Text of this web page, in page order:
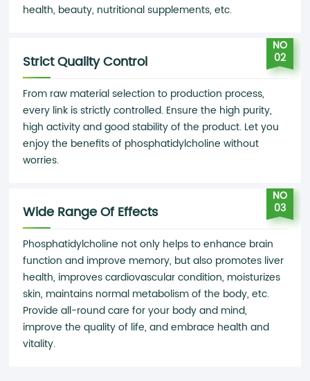
health, beauty, nutritional supplements, etc.
NO
02
Strict Quality Control
From raw material selection to production process,
every link is strictly controlled. Ensure the high purity,
high activity and good stability of the product. Let you
enjoy the benefits of phosphatidylcholine without
worries.
NO
03
Wide Range Of Effects
Phosphatidylcholine not only helps to enhance brain
function and improve memory, but also promotes liver
health, improves cardiovascular condition, moisturizes
skin, maintains normal metabolism of the body, etc.
Provide all-round care for your body and mind,
improve the quality of life, and embrace health and
vitality.